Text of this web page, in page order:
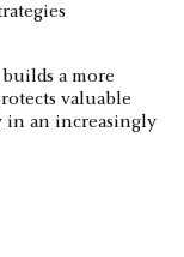
a more
valuable
in an increasingly